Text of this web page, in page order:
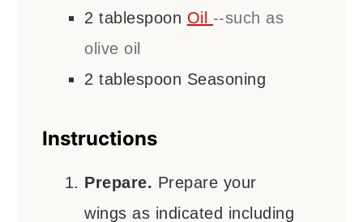
2 tablespoon Oil --such as
olive oil
2 tablespoon Seasoning
Instructions
Prepare. Prepare your
wings as indicated including